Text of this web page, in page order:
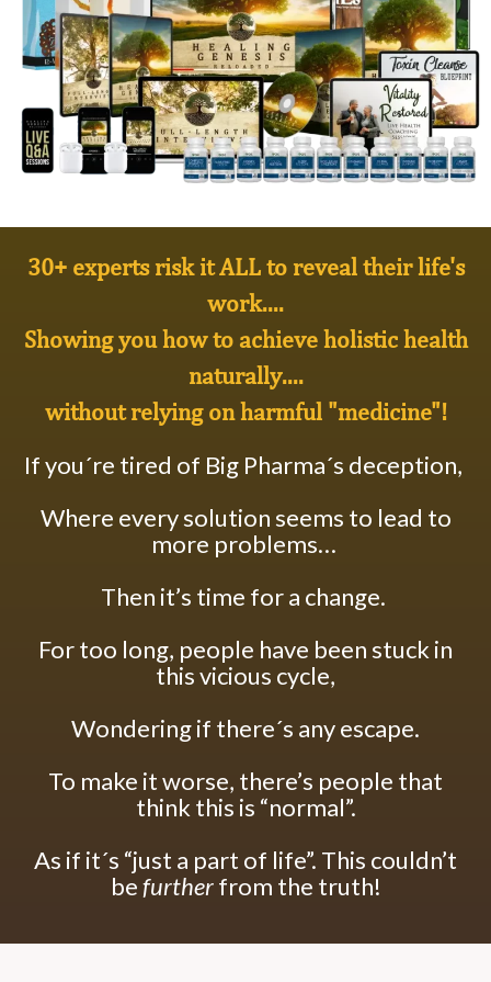
30+ experts risk it ALL to reveal their life's
work....
Showing you how to achieveholistic health
naturally....
without relying on harmful "medicine"!
If you´re tired of Big Pharma´s deception,
Where every solution seems to lead to
more problems…
Then it’s time for a change.
For too long, people have been stuck in
this vicious cycle,
Wondering if there´s any escape.
To make it worse, there’s people that
think this is “normal”.
As if it´s “just a part of life”. This couldn’t
befurtherfrom the truth!